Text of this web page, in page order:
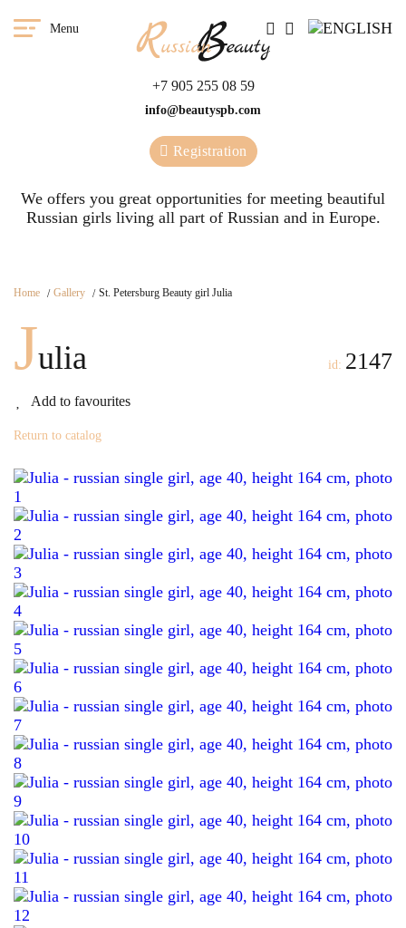
Menu
+7 905 255 08 59
info@beautyspb.com
Registration
We offers you great opportunities for meeting beautiful
Russian girls living all part of Russian and in Europe.
Home Gallery St. Petersburg Beauty girl Julia
Julia
Add to favourites
id: 2147
Return to catalog